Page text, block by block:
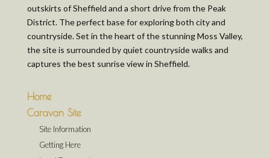
outskirts of Sheffield and a short drive from the Peak
District. The perfect base for exploring both city and
countryside. Set in the heart of the stunning Moss Valley,
the site is surrounded by quiet countryside walks and
captures the best sunrise view in Sheffield.
Home
Caravan Site
Site Information
Getting Here